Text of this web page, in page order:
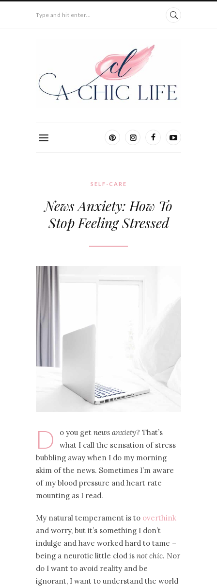
Type and hit enter...
SELF-CARE
News Anxiety: How To
Stop Feeling Stressed
D o you get news anxiety? That’s
what I call the sensation of stress
bubbling away when I do my morning
skim of the news. Sometimes I’m aware
of my blood pressure and heart rate
mounting as I read.
My natural temperament is to overthink
and worry, but it’s something I don’t
indulge and have worked hard to tame –
being a neurotic little clod is not chic. Nor
do I want to avoid reality and be
ignorant, I want to understand the world